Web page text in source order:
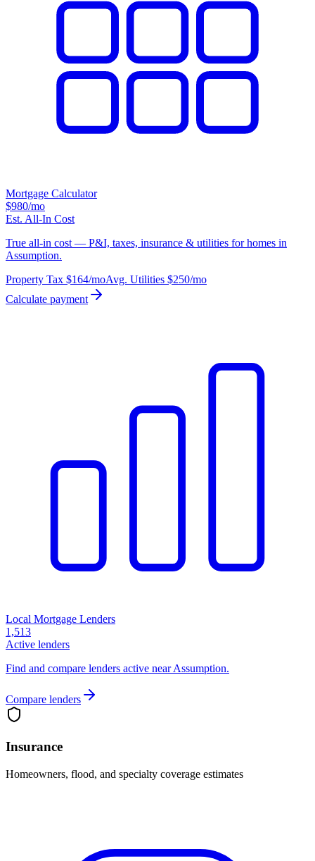
Mortgage Calculator
$980/mo
Est. All-In Cost
True all-in cost — P&I, taxes, insurance & utilities for homes in
Assumption.
Property Tax $164/moAvg. Utilities $250/mo
Calculate payment
Local Mortgage Lenders
1,513
Active lenders
Find and compare lenders active near Assumption.
Compare lenders
Insurance
Homeowners, flood, and specialty coverage estimates